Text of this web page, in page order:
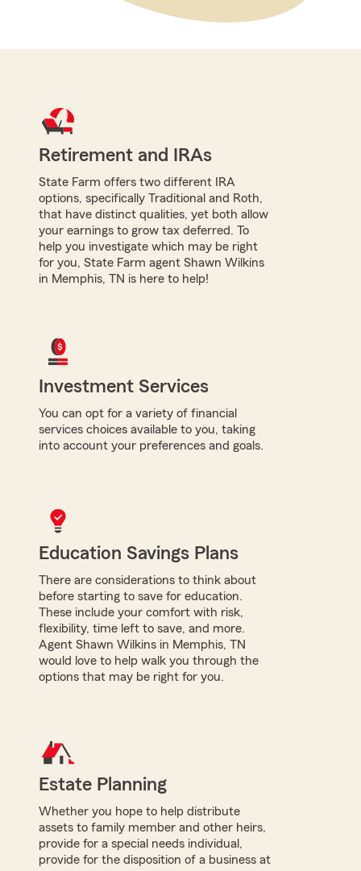
Retirement and IRAs
State Farm offers two different IRA
options, specifically Traditional and Roth,
that have distinct qualities, yet both allow
your earnings to grow tax deferred. To
help you investigate which may be right
for you, State Farm agent Shawn Wilkins
in Memphis, TN is here to help!
Investment Services
You can opt for a variety of financial
services choices available to you, taking
into account your preferences and goals.
Education Savings Plans
There are considerations to think about
before starting to save for education.
These include your comfort with risk,
flexibility, time left to save, and more.
Agent Shawn Wilkins in Memphis, TN
would love to help walk you through the
options that may be right for you.
Estate Planning
Whether you hope to help distribute
assets to family member and other heirs,
provide for a special needs individual,
provide for the disposition of a business at